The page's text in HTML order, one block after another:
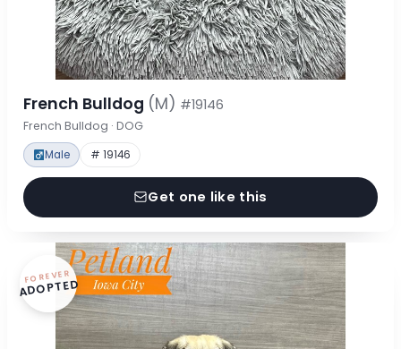
French Bulldog (M) #19146
French Bulldog · DOG
Male # 19146
Get one like this
FOREVER
ADOPTED